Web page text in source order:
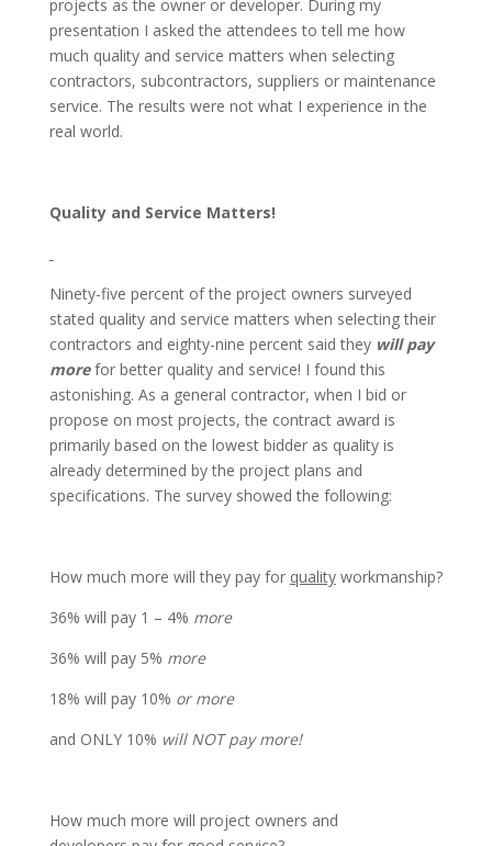
projects as the owner or developer. During my
presentation I asked the attendees to tell me how
much quality and service matters when selecting
contractors, subcontractors, suppliers or maintenance
service. The results were not what I experience in the
real world.
Quality and Service Matters!
Ninety-five percent of the project owners surveyed
stated quality and service matters when selecting their
contractors and eighty-nine percent said they will pay
morefor better quality and service! I found this
astonishing. As a general contractor, when I bid or
propose on most projects, the contract award is
primarily based on the lowest bidder as quality is
already determined by the project plans and
specifications. The survey showed the following:
How much more will they pay for qualityworkmanship?
36% will pay 1 – 4% more
36% will pay 5% more
18% will pay 10% or more
and ONLY 10% will NOT pay more!
How much more will project owners and